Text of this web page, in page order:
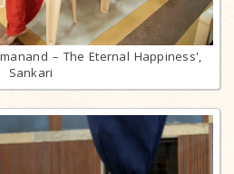
– The Eternal Happiness',
Sankari